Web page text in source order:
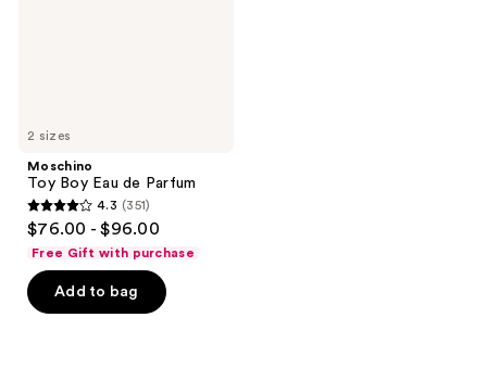
2 sizes
Moschino
Toy Boy Eau de Parfum
4.3
out
of
5
4.3 (351)
$76.00 - $96.00
Free Gift with purchase
Add to bag